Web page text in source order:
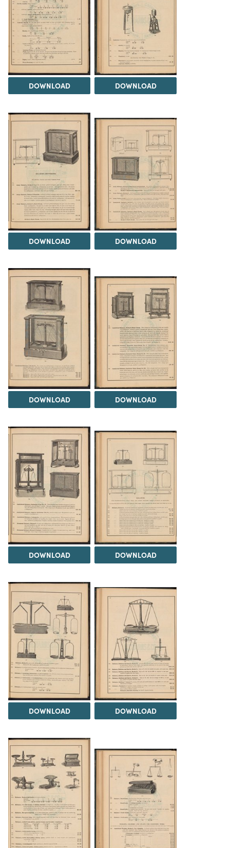
DOWNLOAD DOWNLOAD
DOWNLOAD DOWNLOAD
DOWNLOAD DOWNLOAD
DOWNLOAD DOWNLOAD
DOWNLOAD DOWNLOAD